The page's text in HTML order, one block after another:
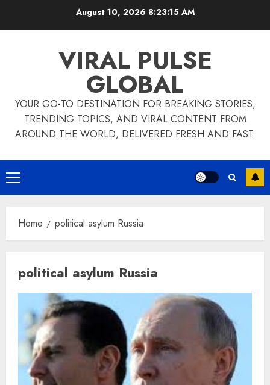
August 10, 2026 8:23:15 AM
VIRAL PULSE
GLOBAL
YOUR GO-TO DESTINATION FOR BREAKING STORIES,
TRENDING TOPICS, AND VIRAL CONTENT FROM
AROUND THE WORLD, DELIVERED FRESH AND FAST.
Primary
Menu
Home political asylum Russia
political asylum Russia